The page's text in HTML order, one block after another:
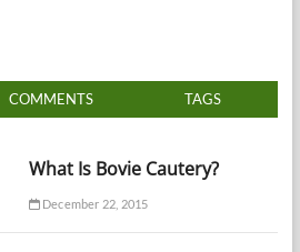
COMMENTS TAGS
What Is Bovie Cautery?
December 22, 2015